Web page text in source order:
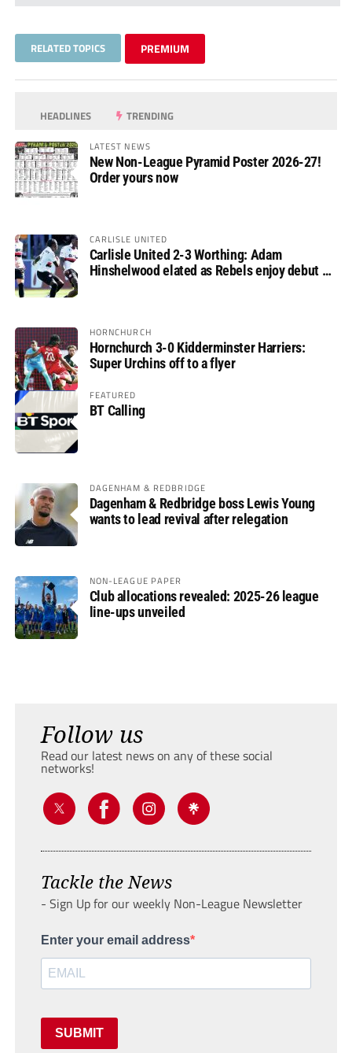
RELATED TOPICS PREMIUM
HEADLINES TRENDING
LATEST NEWS
New Non-League Pyramid Poster 2026-27!
Order yours now
CARLISLE UNITED
Carlisle United 2-3 Worthing: Adam
Hinshelwood elated as Rebels enjoy debut of
HORNCHURCH
Hornchurch 3-0 Kidderminster Harriers:
Super Urchins off to a flyer
FEATURED
BT Calling
DAGENHAM & REDBRIDGE
Dagenham & Redbridge boss Lewis Young
wants to lead revival after relegation
NON-LEAGUE PAPER
Club allocations revealed: 2025-26 league
line-ups unveiled
Follow us
Read our latest news on any of these social
networks!
Tackle the News
- Sign Up for our weekly Non-League Newsletter
Enter your email address
SUBMIT